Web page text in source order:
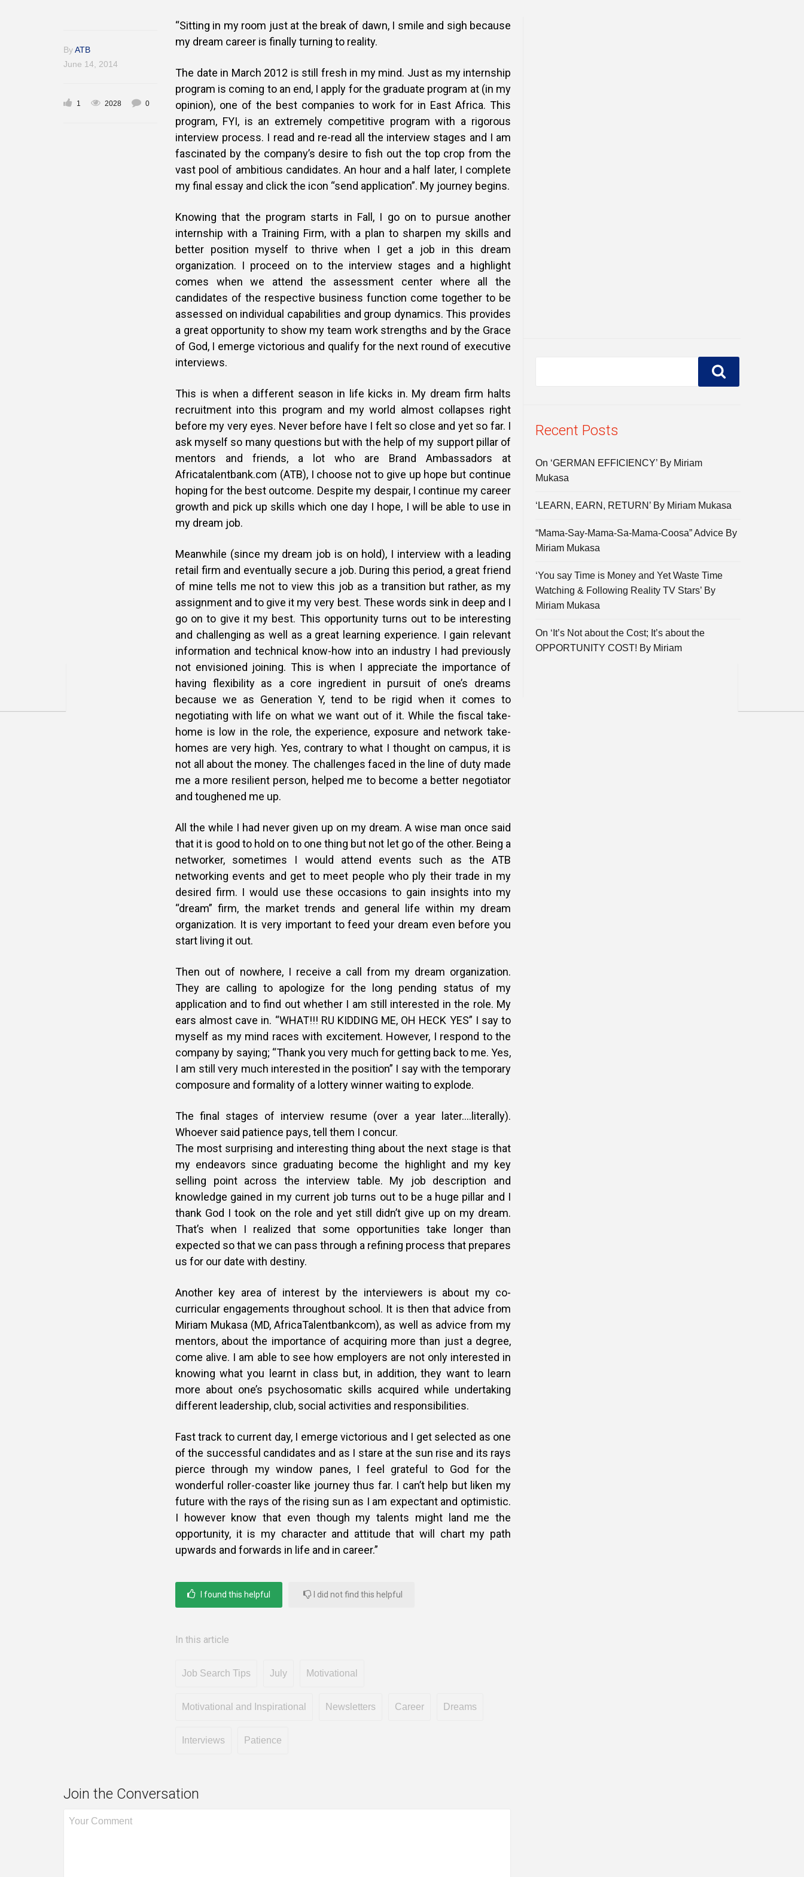
Communication Skills
Negotiation Skills
ByATB
June 14, 2014
1 2028 0
“Sitting in my room just at the break of dawn, I smile and sigh because
my dream career is finally turning to reality.
The date in March 2012 is still fresh in my mind. Just as my internship
program is coming to an end, I apply for the graduate program at (in my
opinion), one of the best companies to work for in East Africa. This
program, FYI, is an extremely competitive program with a rigorous
interview process. I read and re-read all the interview stages and I am
fascinated by the company’s desire to fish out the top crop from the
vast pool of ambitious candidates. An hour and a half later, I complete
my final essay and click the icon “send application”. My journey begins.
Knowing that the program starts in Fall, I go on to pursue another
internship with a Training Firm, with a plan to sharpen my skills and
better position myself to thrive when I get a job in this dream
organization. I proceed on to the interview stages and a highlight
comes when we attend the assessment center where all the
candidates of the respective business function come together to be
assessed on individual capabilities and group dynamics. This provides
a great opportunity to show my team work strengths and by the Grace
of God, I emerge victorious and qualify for the next round of executive
interviews.
This is when a different season in life kicks in. My dream firm halts
recruitment into this program and my world almost collapses right
before my very eyes. Never before have I felt so close and yet so far. I
ask myself so many questions but with the help of my support pillar of
mentors and friends, a lot who are Brand Ambassadors at
Africatalentbank.com (ATB), I choose not to give up hope but continue
hoping for the best outcome. Despite my despair, I continue my career
growth and pick up skills which one day I hope, I will be able to use in
my dream job.
Meanwhile (since my dream job is on hold), I interview with a leading
retail firm and eventually secure a job. During this period, a great friend
of mine tells me not to view this job as a transition but rather, as my
assignment and to give it my very best. These words sink in deep and I
go on to give it my best. This opportunity turns out to be interesting
and challenging as well as a great learning experience. I gain relevant
information and technical know-how into an industry I had previously
not envisioned joining. This is when I appreciate the importance of
having flexibility as a core ingredient in pursuit of one’s dreams
because we as Generation Y, tend to be rigid when it comes to
negotiating with life on what we want out of it. While the fiscal take-
home is low in the role, the experience, exposure and network take-
homes are very high. Yes, contrary to what I thought on campus, it is
not all about the money. The challenges faced in the line of duty made
me a more resilient person, helped me to become a better negotiator
and toughened me up.
All the while I had never given up on my dream. A wise man once said
that it is good to hold on to one thing but not let go of the other. Being a
networker, sometimes I would attend events such as the ATB
networking events and get to meet people who ply their trade in my
desired firm. I would use these occasions to gain insights into my
“dream” firm, the market trends and general life within my dream
organization. It is very important to feed your dream even before you
start living it out.
Then out of nowhere, I receive a call from my dream organization.
They are calling to apologize for the long pending status of my
application and to find out whether I am still interested in the role. My
ears almost cave in. “WHAT!!! RU KIDDING ME, OH HECK YES” I say to
myself as my mind races with excitement. However, I respond to the
company by saying; “Thank you very much for getting back to me. Yes,
I am still very much interested in the position” I say with the temporary
composure and formality of a lottery winner waiting to explode.
The final stages of interview resume (over a year later….literally).
Whoever said patience pays, tell them I concur.
The most surprising and interesting thing about the next stage is that
my endeavors since graduating become the highlight and my key
selling point across the interview table. My job description and
knowledge gained in my current job turns out to be a huge pillar and I
thank God I took on the role and yet still didn’t give up on my dream.
That’s when I realized that some opportunities take longer than
expected so that we can pass through a refining process that prepares
us for our date with destiny.
Another key area of interest by the interviewers is about my co-
curricular engagements throughout school. It is then that advice from
Miriam Mukasa (MD, AfricaTalentbankcom), as well as advice from my
mentors, about the importance of acquiring more than just a degree,
come alive. I am able to see how employers are not only interested in
knowing what you learnt in class but, in addition, they want to learn
more about one’s psychosomatic skills acquired while undertaking
different leadership, club, social activities and responsibilities.
Fast track to current day, I emerge victorious and I get selected as one
of the successful candidates and as I stare at the sun rise and its rays
pierce through my window panes, I feel grateful to God for the
wonderful roller-coaster like journey thus far. I can’t help but liken my
future with the rays of the rising sun as I am expectant and optimistic.
I however know that even though my talents might land me the
opportunity, it is my character and attitude that will chart my path
upwards and forwards in life and in career.”
I found this helpful I did not find this helpful
In this article
Job Search Tips July Motivational
Motivational and Inspirational Newsletters Career Dreams
Interviews Patience
Join the Conversation
Recent Posts
On ‘GERMAN EFFICIENCY’ By Miriam
Mukasa
‘LEARN, EARN, RETURN’ By Miriam Mukasa
“Mama-Say-Mama-Sa-Mama-Coosa” Advice By
Miriam Mukasa
‘You say Time is Money and Yet Waste Time
Watching & Following Reality TV Stars’ By
Miriam Mukasa
On ‘It’s Not about the Cost; It’s about the
OPPORTUNITY COST! By Miriam